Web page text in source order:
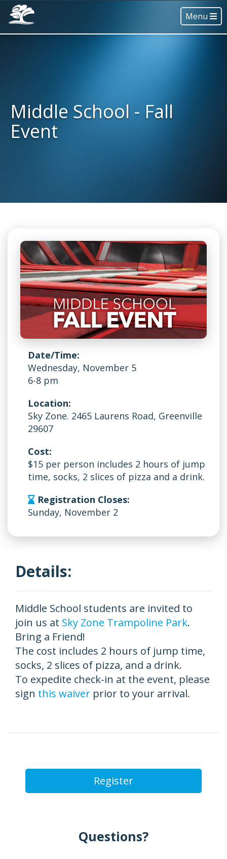
Menu
Middle School - Fall
Event
Date/Time:
Wednesday, November 5
6-8 pm
Location:
Sky Zone. 2465 Laurens Road, Greenville
29607
Cost:
$15 per person includes 2 hours of jump
time, socks, 2 slices of pizza and a drink.
Registration Closes:
Sunday, November 2
Details:
Middle School students are invited to
join us at Sky Zone Trampoline Park.
Bring a Friend!
The cost includes 2 hours of jump time,
socks, 2 slices of pizza, and a drink.
To expedite check-in at the event, please
sign this waiver prior to your arrival.
Register
Questions?